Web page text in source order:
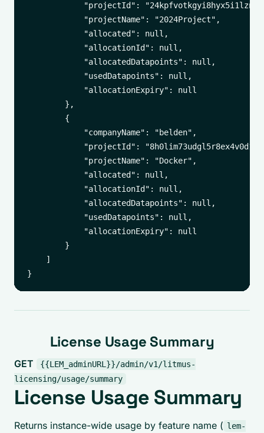
"projectId":
            "projectName": "2024Project",
            "allocated": null,
            "allocationId": null,
            "allocatedDatapoints": null,
            "usedDatapoints": null,
            "allocationExpiry": null
        },
        {
            "companyName": "belden",
"projectId":
            "projectName": "Docker",
            "allocated": null,
            "allocationId": null,
            "allocatedDatapoints": null,
            "usedDatapoints": null,
            "allocationExpiry": null
        }
    ]
License Usage Summary
GET
{{LEM_adminURL}}/admin/v1/litmus-
licensing/usage/summary
License Usage Summary
Returns instance-wide usage by feature name ( lem-